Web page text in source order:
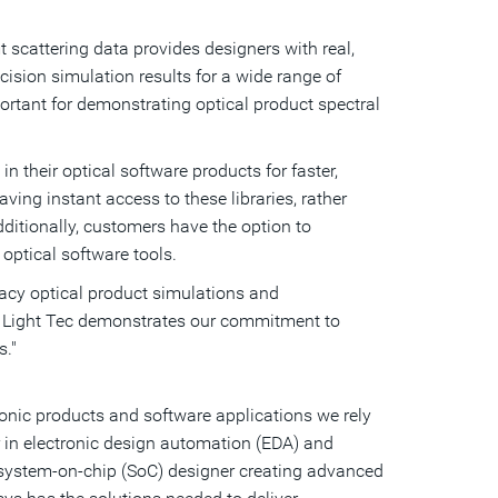
data provides designers with real,
simulation results for a wide range of
for demonstrating optical product spectral
their optical software products for faster,
instant access to these libraries, rather
customers have the option to
software tools.
optical product simulations and
Tec demonstrates our commitment to
products and software applications we rely
electronic design automation (EDA) and
on-chip (SoC) designer creating advanced